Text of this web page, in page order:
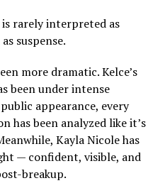
rarely interpreted as
suspense.
more dramatic. Kelce’s
been under intense
appearance, every
has been analyzed like it’s
Kayla Nicole has
— confident, visible, and
breakup.